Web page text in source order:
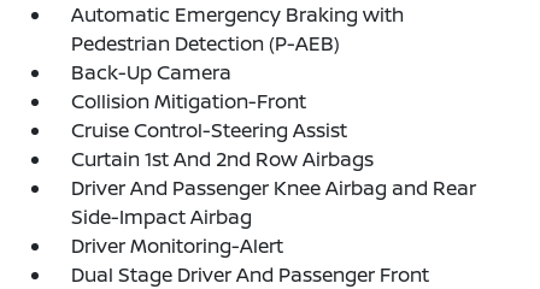
Automatic Emergency Braking with
Pedestrian Detection (P-AEB)
Back-Up Camera
Collision Mitigation-Front
Cruise Control-Steering Assist
Curtain 1st And 2nd Row Airbags
Driver And Passenger Knee Airbag and Rear
Side-Impact Airbag
Driver Monitoring-Alert
Dual Stage Driver And Passenger Front